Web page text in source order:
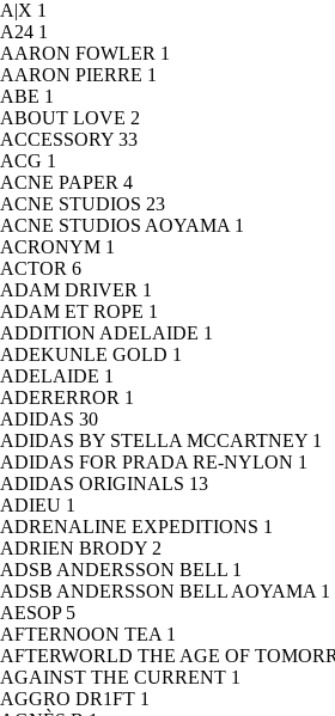
A|X 1
A24 1
AARON FOWLER 1
AARON PIERRE 1
ABE 1
ABOUT LOVE 2
ACCESSORY 33
ACG 1
ACNE PAPER 4
ACNE STUDIOS 23
ACNE STUDIOS AOYAMA 1
ACRONYM 1
ACTOR 6
ADAM DRIVER 1
ADAM ET ROPE 1
ADDITION ADELAIDE 1
ADEKUNLE GOLD 1
ADELAIDE 1
ADERERROR 1
ADIDAS 30
ADIDAS BY STELLA MCCARTNEY 1
ADIDAS FOR PRADA RE-NYLON 1
ADIDAS ORIGINALS 13
ADIEU 1
ADRENALINE EXPEDITIONS 1
ADRIEN BRODY 2
ADSB ANDERSSON BELL 1
ADSB ANDERSSON BELL AOYAMA 1
AESOP 5
AFTERNOON TEA 1
AFTERWORLD THE AGE OF
AGAINST THE CURRENT 1
AGGRO DR1FT 1